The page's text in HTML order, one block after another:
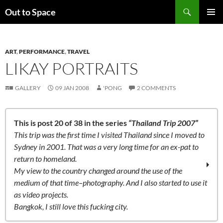
toOut to Space
ART,PERFORMANCE,TRAVEL
LIKAY PORTRAITS
GALLERY 09 JAN 2008 'PONG 2 COMMENTS
This is post 20 of 38 in the series “Thailand Trip 2007”
This trip was the first time I visited Thailand since I moved to
Sydney in 2001. That was a very long time for an ex-pat to
return to homeland.
My view to the country changed around the use of the
medium of that time–photography. And I also started to use it
as video projects.
Bangkok, I still love this fucking city.